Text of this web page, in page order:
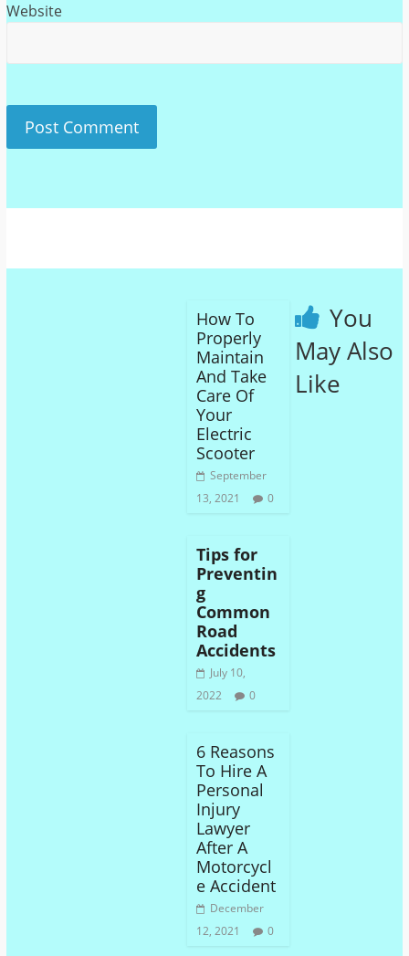
Website
You
May Also
Like
How To
Properly
Maintain
And Take
Care Of
Your
Electric
Scooter
September
13, 2021
0
Tips for
Preventin
g
Common
Road
Accidents
July 10,
2022
0
6 Reasons
To Hire A
Personal
Injury
Lawyer
After A
Motorcycl
e Accident
December
12, 2021
0